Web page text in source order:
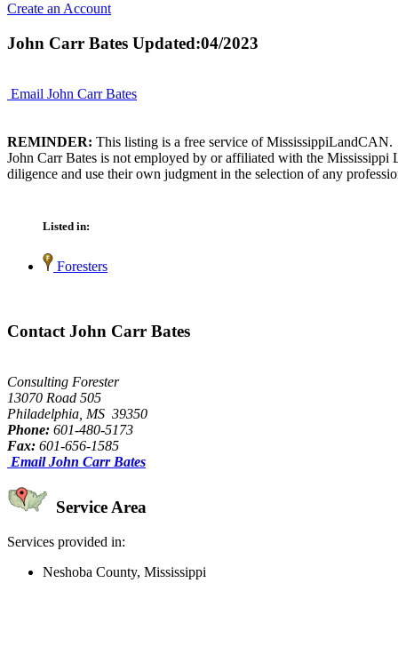
Create an Account
John Carr Bates Updated:04/2023
Email John Carr Bates
REMINDER: This listing is a free service of MississippiLandCAN.
John Carr Bates is not employed by or affiliated with the
diligence and use their own judgment in the selection of any
Listed in:
Foresters
Contact John Carr Bates
Consulting Forester
13070 Road 505
Philadelphia, MS 39350
Phone: 601-480-5173
Fax: 601-656-1585
Email John Carr Bates
Service Area
Services provided in:
Neshoba County, Mississippi